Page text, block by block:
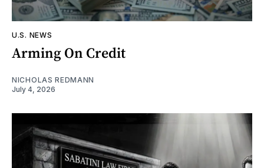
U.S. NEWS
Arming On Credit
NICHOLAS REDMANN
July 4, 2026